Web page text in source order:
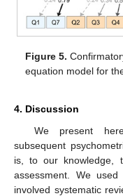
Figure 5.
equation model for
4. Discussion
We present
subsequent
is, to our knowledge,
assessment. We
involved systematic